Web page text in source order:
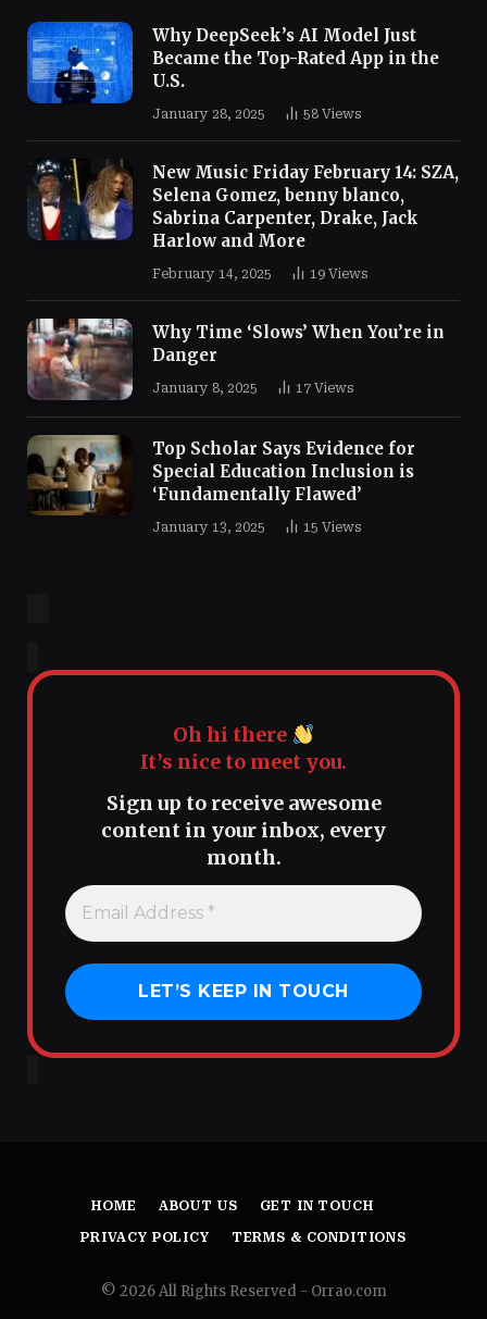
Why DeepSeek’s AI Model Just
Became the Top-Rated App in the
U.S.
January 28, 2025 58 Views
New Music Friday February 14: SZA,
Selena Gomez, benny blanco,
Sabrina Carpenter, Drake, Jack
Harlow and More
February 14, 2025 19 Views
Why Time ‘Slows’ When You’re in
Danger
January 8, 2025 17 Views
Top Scholar Says Evidence for
Special Education Inclusion is
‘Fundamentally Flawed’
January 13, 2025 15 Views
Oh hi there
It’s nice to meet you.
Sign up to receive awesome
content in your inbox, every
month.
HOME ABOUT US GET IN TOUCH
PRIVACY POLICY TERMS & CONDITIONS
© 2026 All Rights Reserved - Orrao.com